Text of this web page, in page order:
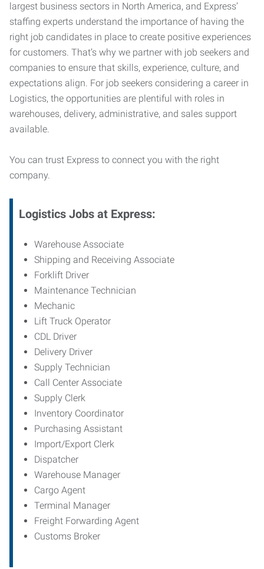
largest business sectors in North America, and Express’
staffing experts understand the importance of having the
right job candidates in place to create positive experiences
for customers. That’s why we partner with job seekers and
companies to ensure that skills, experience, culture, and
expectations align. For job seekers considering a career in
Logistics, the opportunities are plentiful with roles in
warehouses, delivery, administrative, and sales support
available.
You can trust Express to connect you with the right
company.
Logistics Jobs at Express:
Warehouse Associate
Shipping and Receiving Associate
Forklift Driver
Maintenance Technician
Mechanic
Lift Truck Operator
CDL Driver
Delivery Driver
Supply Technician
Call Center Associate
Supply Clerk
Inventory Coordinator
Purchasing Assistant
Import/Export Clerk
Dispatcher
Warehouse Manager
Cargo Agent
Terminal Manager
Freight Forwarding Agent
Customs Broker